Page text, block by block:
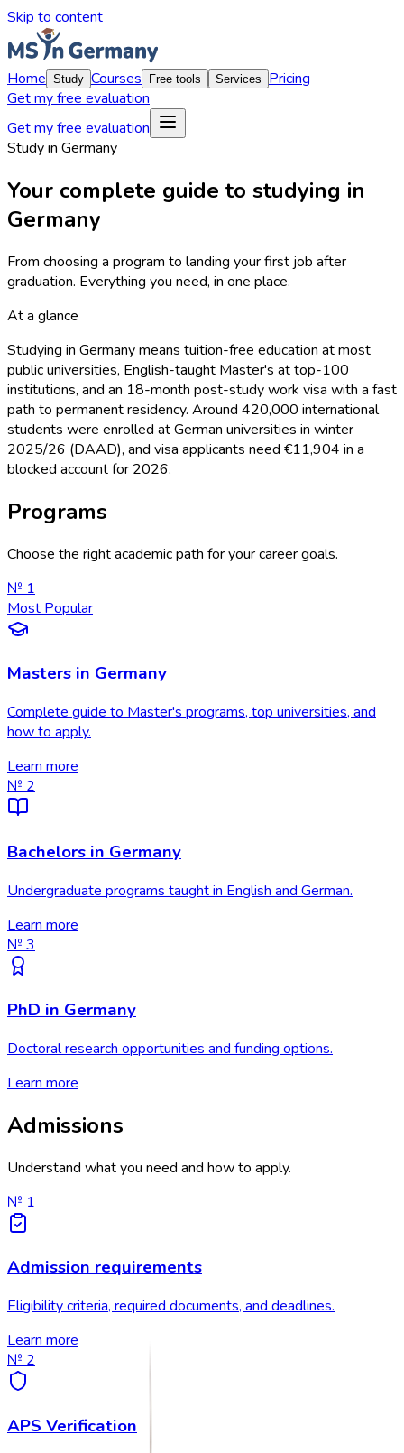
Skip to content
Home Study Courses Free tools Services
Pricing
Get my free evaluation
Get my free evaluation
Study in Germany
Your complete guide to studying in
Germany
From choosing a program to landing your first job after
graduation. Everything you need, in one place.
At a glance
Studying in Germany means tuition-free education at most
public universities, English-taught Master's at top-100
institutions, and an 18-month post-study work visa with a fast
path to permanent residency. Around 420,000 international
students were enrolled at German universities in winter
2025/26 (DAAD), and visa applicants need €11,904 in a
blocked account for 2026.
Programs
Choose the right academic path for your career goals.
№ 1
Most Popular
Masters in Germany
Complete guide to Master's programs, top universities, and
how to apply.
Learn more
№ 2
Bachelors in Germany
Undergraduate programs taught in English and German.
Learn more
№ 3
PhD in Germany
Doctoral research opportunities and funding options.
Learn more
Admissions
Understand what you need and how to apply.
№ 1
Admission requirements
Eligibility criteria, required documents, and deadlines.
Learn more
№ 2
APS Verification